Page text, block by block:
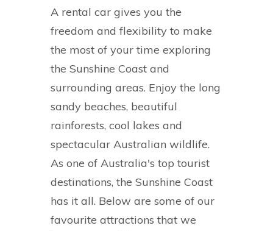
A rental car gives you the
freedom and flexibility to make
the most of your time exploring
the Sunshine Coast and
surrounding areas. Enjoy the long
sandy beaches, beautiful
rainforests, cool lakes and
spectacular Australian wildlife.
As one of Australia's top tourist
destinations, the Sunshine Coast
has it all. Below are some of our
favourite attractions that we